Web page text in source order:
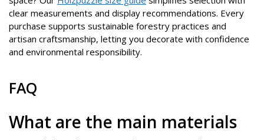
clear measurements and display recommendations. Every
purchase supports sustainable forestry practices and
artisan craftsmanship, letting you decorate with confidence
and environmental responsibility.
FAQ
What are the main materials